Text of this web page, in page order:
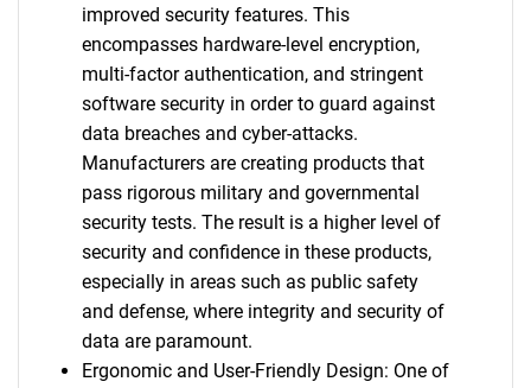
improved security features. This
encompasses hardware-level encryption,
multi-factor authentication, and stringent
software security in order to guard against
data breaches and cyber-attacks.
Manufacturers are creating products that
pass rigorous military and governmental
security tests. The result is a higher level of
security and confidence in these products,
especially in areas such as public safety
and defense, where integrity and security of
data are paramount.
Ergonomic and User-Friendly Design: One of